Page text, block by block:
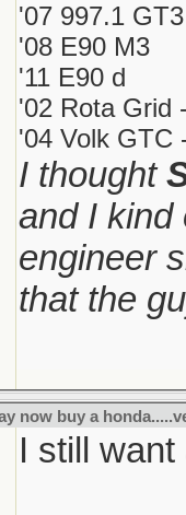
'07 997.1 GT3
'08 E90 M3
'11 E90 d
'02 Rota Grid
'04 Volk GTC
I thought
and I kind
engineer
that the
now buy a
I still